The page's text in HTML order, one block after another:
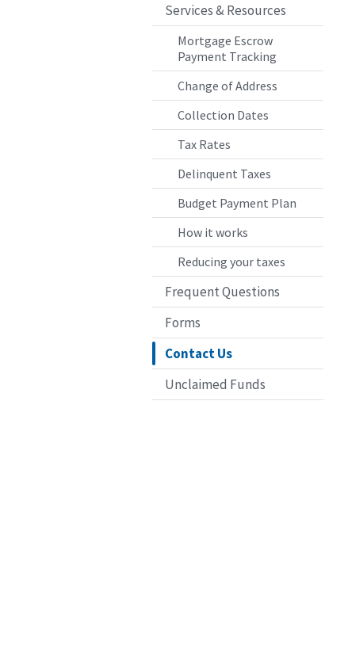
Services & Resources
Mortgage Escrow
Payment Tracking
Change of Address
Collection Dates
Tax Rates
Delinquent Taxes
Budget Payment Plan
How it works
Reducing your taxes
Frequent Questions
Forms
Contact Us
Unclaimed Funds